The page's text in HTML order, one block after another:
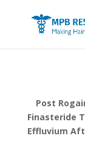
Post
Finasteride
Effluvium